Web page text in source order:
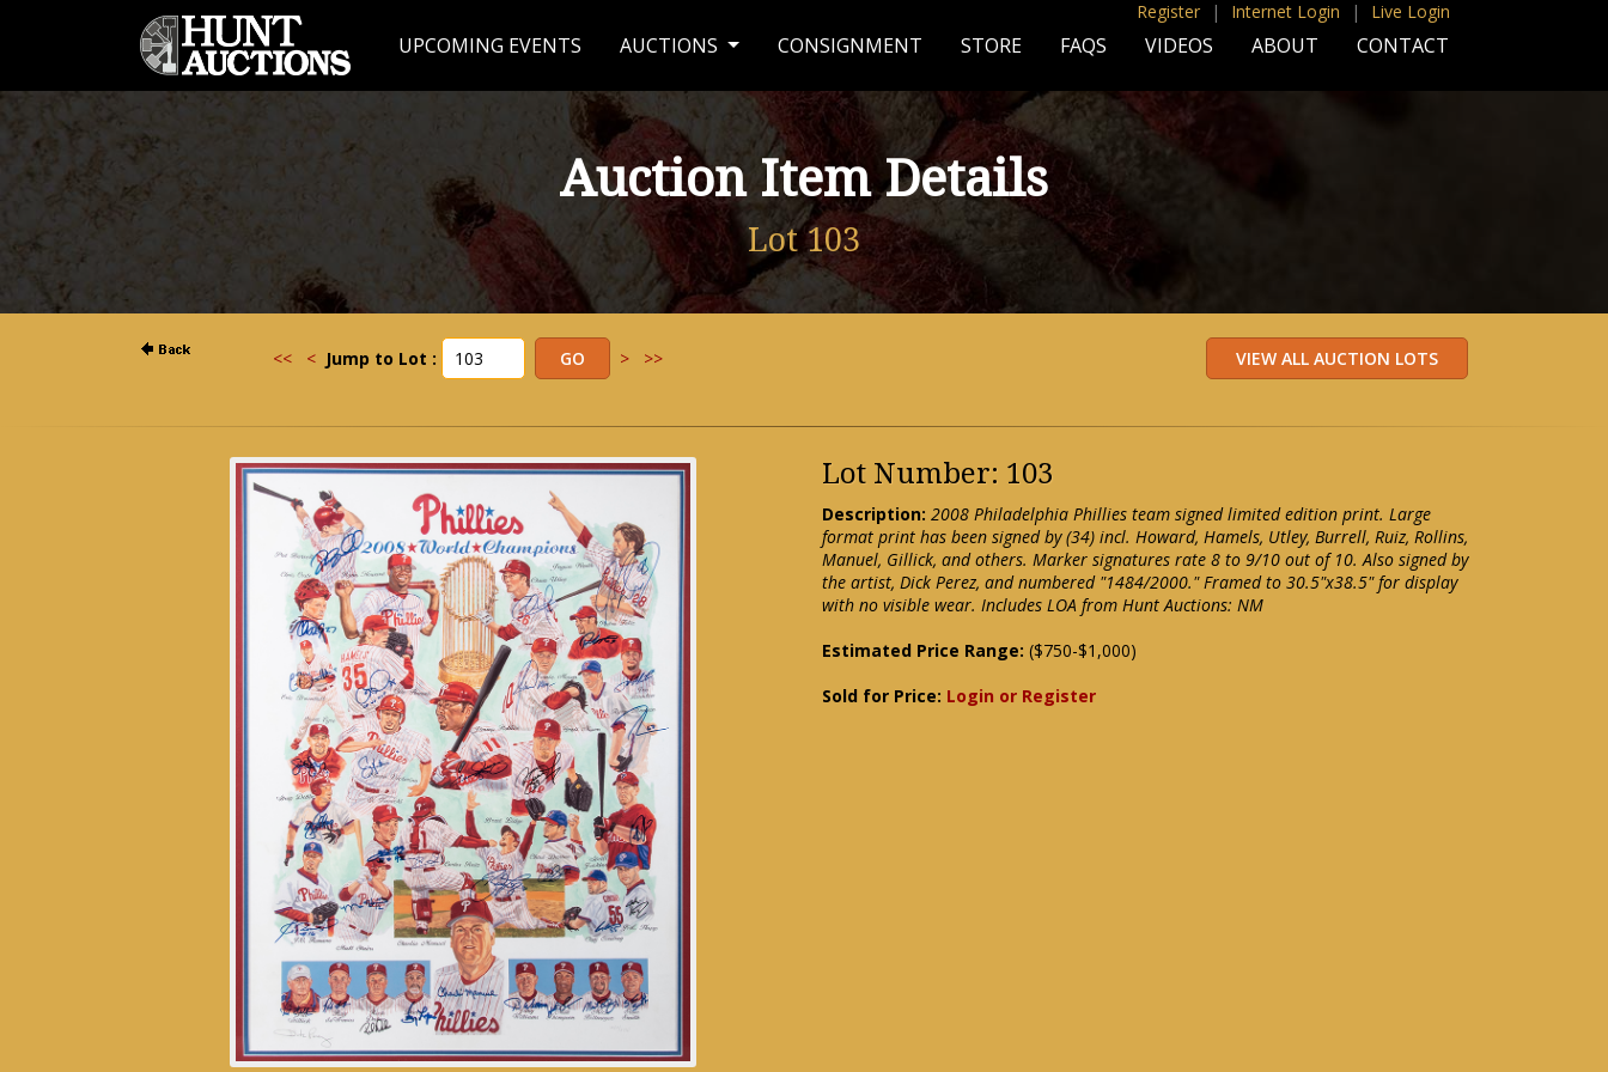
Register | Internet Login | Live Login
UPCOMING EVENTS AUCTIONS CONSIGNMENT STORE FAQS VIDEOS ABOUT CONTACT
Auction Item Details
Lot 103
<< < Jump to Lot : > >>
Lot Number: 103
Description: 2008 Philadelphia Phillies team signed limited edition print. Large
format print has been signed by (34) incl. Howard, Hamels, Utley, Burrell, Ruiz, Rollins,
Manuel, Gillick, and others. Marker signatures rate 8 to 9/10 out of 10. Also signed by
the artist, Dick Perez, and numbered "1484/2000." Framed to 30.5"x38.5" for display
with no visible wear. Includes LOA from Hunt Auctions: NM
Estimated Price Range: ($750-$1,000)
Sold for Price: Login or Register